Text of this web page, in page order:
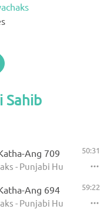
Sahib
Ang 709
- Punjabi Hukamnama
50:31
Ang 694
- Punjabi Hukamnama
59:22